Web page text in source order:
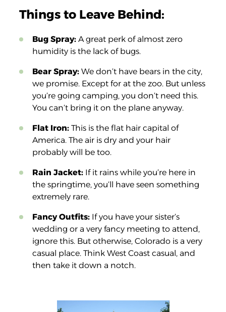
Things to Leave Behind:
Bug Spray: A great perk of almost zero
humidity is the lack of bugs.
Bear Spray: We don’t have bears in the city,
we promise. Except for at the zoo. But unless
you’re going camping, you don’t need this.
You can’t bring it on the plane anyway.
Flat Iron: This is the flat hair capital of
America. The air is dry and your hair
probably will be too.
Rain Jacket: If it rains while you’re here in
the springtime, you’ll have seen something
extremely rare.
Fancy Outfits: If you have your sister’s
wedding or a very fancy meeting to attend,
ignore this. But otherwise, Colorado is a very
casual place. Think West Coast casual, and
then take it down a notch.